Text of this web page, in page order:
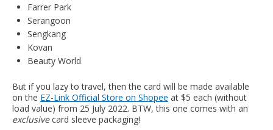
Farrer Park
Serangoon
Sengkang
Kovan
Beauty World
But if you lazy to travel, then the card will be made available
on the EZ-Link Official Store on Shopee at $5 each (without
load value) from 25 July 2022. BTW, this one comes with an
exclusivecard sleeve packaging!